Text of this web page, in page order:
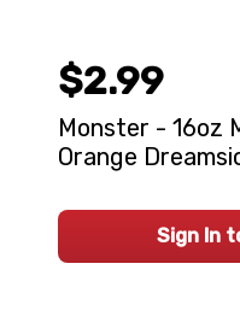
$2.99
Monster - 16oz
Orange
Sign In